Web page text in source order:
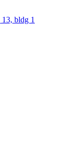
bldg 1